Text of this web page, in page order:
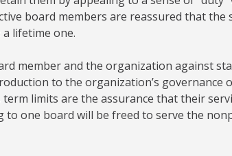
board members are reassured that the
lifetime one.
member and the organization against
to the organization’s governance
limits are the assurance that their
one board will be freed to serve the